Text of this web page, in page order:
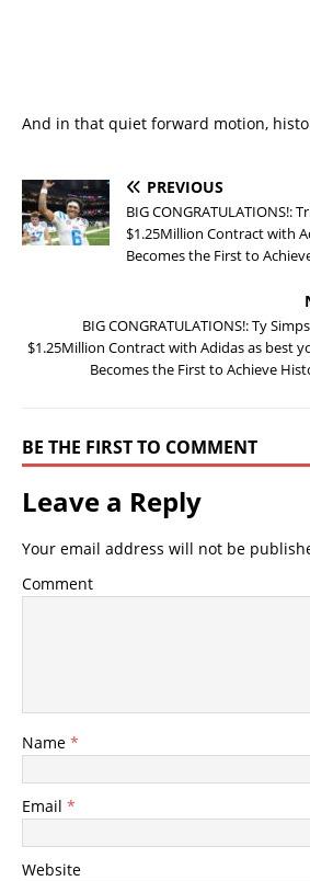
And in that quiet forward motion,
PREVIOUS
BIG CONGRATULATIONS!:
$1.25Million Contract with
Becomes the First to
BIG CONGRATULATIONS!: Ty
$1.25Million Contract with Adidas as best
Becomes the First to Achieve
BE THE FIRST TO COMMENT
Leave a Reply
Your email address will not be
Comment
Name *
Email *
Website